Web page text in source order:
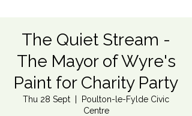
The Quiet Stream -
The Mayor of Wyre's
Paint for Charity Party
Thu 28 Sept
Poulton-le-Fylde Civic
Centre